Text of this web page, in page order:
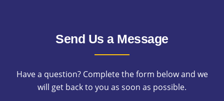
Send Us a Message
Have a question? Complete the form below and we
will get back to you as soon as possible.